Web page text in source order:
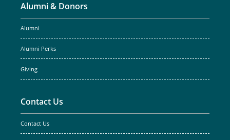
Alumni & Donors
Alumni
Alumni Perks
Giving
Contact Us
Contact Us